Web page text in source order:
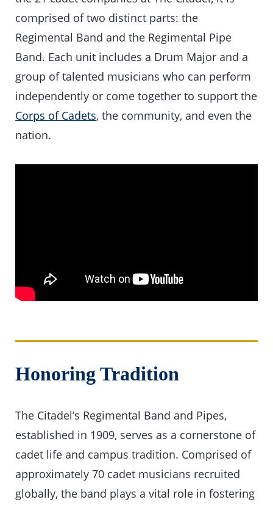
comprised of two distinct parts: the
Regimental Band and the Regimental Pipe
Band. Each unit includes a Drum Major and a
group of talented musicians who can perform
independently or come together to support the
Corps of Cadets, the community, and even the
nation.
Honoring Tradition
The Citadel’s Regimental Band and Pipes,
established in 1909, serves as a cornerstone of
cadet life and campus tradition. Comprised of
approximately 70 cadet musicians recruited
globally, the band plays a vital role in fostering